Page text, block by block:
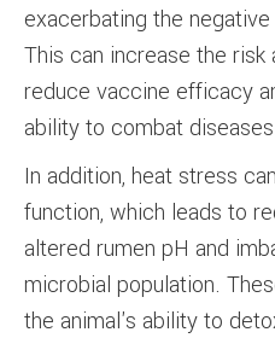
exacerbating the
This can increase the
reduce vaccine efficacy
ability to combat
In addition, heat stress
function, which leads to
altered rumen pH and
microbial population.
the animal's ability to